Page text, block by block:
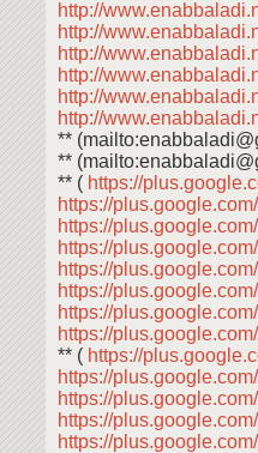
http://
http://
http://
http://
http://
http://
**
**
** ( https://
https://
https://
https://
https://
https://
https://
https://
** ( https://
https://
https://
https://
https://